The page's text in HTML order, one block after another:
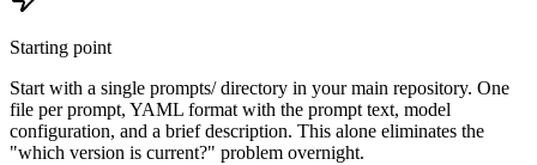
Starting point
Start with a single prompts/ directory in your main repository. One
file per prompt, YAML format with the prompt text, model
configuration, and a brief description. This alone eliminates the
"which version is current?" problem overnight.